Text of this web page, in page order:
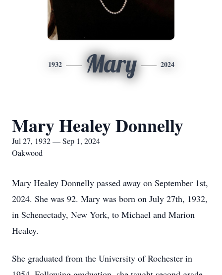
1932 Mary 2024
Mary Healey Donnelly
Jul 27, 1932 — Sep 1, 2024
Oakwood
Mary Healey Donnelly passed away on September 1st,
2024. She was 92. Mary was born on July 27th, 1932,
in Schenectady, New York, to Michael and Marion
Healey.
She graduated from the University of Rochester in